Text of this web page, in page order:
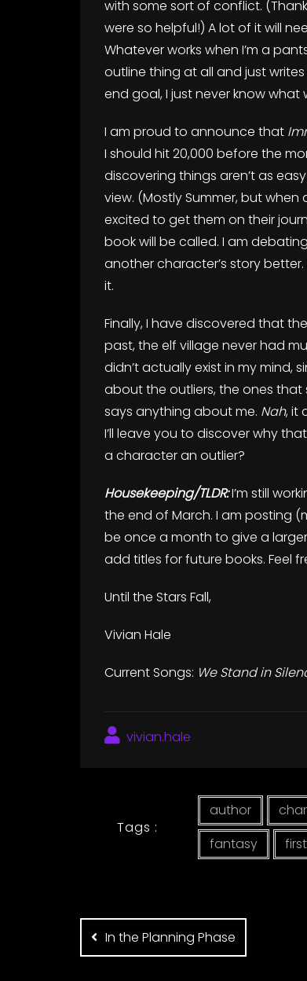
with some sort of conflict.
were so helpful!) A lot of it will
Whatever works when I’m a
outline thing at all and just
end goal, I just never know
I am proud to announce that
I should hit 20,000 before the
discovering things aren’t as
view. (Mostly Summer, but
excited to get them on their
book will be called. I am
another character’s story
it.
Finally, I have discovered that
past, the elf village never had
didn’t actually exist in my mind,
about the outliers, the ones
says anything about me. Nah, it
I’ll leave you to discover why
a character an outlier?
Housekeeping/TLDR:I’m still
the end of March. I am posting
be once a month to give a
add titles for future books. Feel
Until the Stars Fall,
Vivian Hale
Current Songs: We Stand in
vivian.hale
Tags :
author
fantasy
Post
navigation
In the Planning Phase